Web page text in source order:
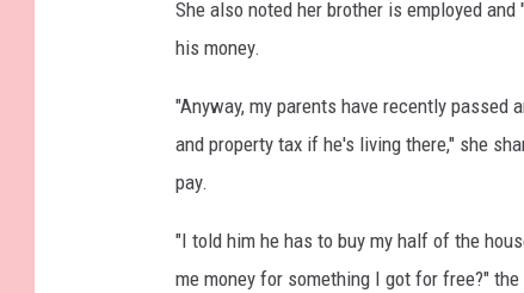
She also noted her brother is employed
his money.
"Anyway, my parents have recently
and property tax if he's living there," she
pay.
"I told him he has to buy my half of the
me money for something I got for free?"